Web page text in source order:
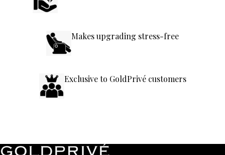
Makes upgrading stress-free
Exclusive to GoldPrivé customers